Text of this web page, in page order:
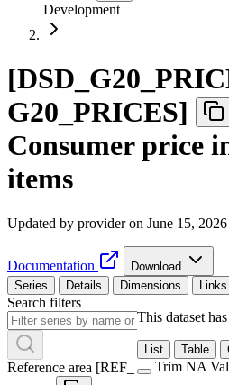
Development
[DSD G20
G20 PRICES]
Consumer price
items
Updated by provider on June 15,
Documentation
Download
Series
Details Dimensions Links
Search filters
Reference area [REF
This dataset
List Table
Trim NA